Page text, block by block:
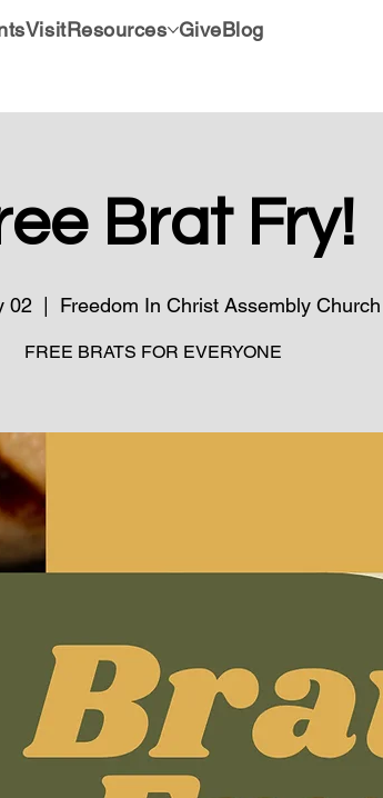
VisitResources GiveBlog
Brat Fry!
02
  |
Freedom In Christ Assembly Church
FREE BRATS FOR EVERYONE